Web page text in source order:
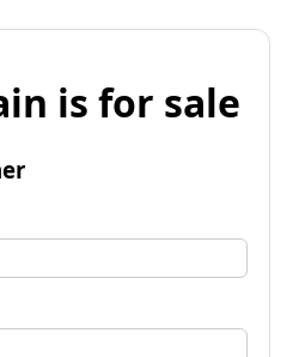
is for sale